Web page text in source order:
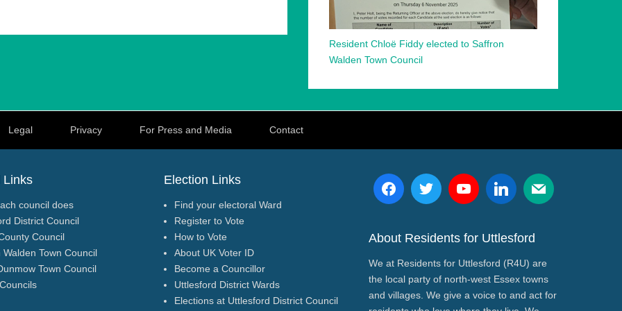
local residents and delivers positive, practical change
Resident Chloë Fiddy elected to Saffron
Walden Town Council
Legal
Privacy For Press and Media Contact
Links
council does
District Council
Council
Walden Town Council
Town Council
Election Links
Find your electoral Ward
Register to Vote
How to Vote
About UK Voter ID
Become a Councillor
Uttlesford District Wards
Elections at Uttlesford District Council
About Residents for Uttlesford
We at Residents for Uttlesford (R4U) are
the local party of north-west Essex towns
and villages. We give a voice to and act for